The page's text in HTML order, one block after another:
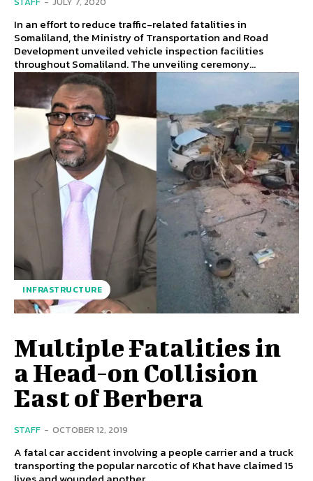
In an effort to reduce traffic-related fatalities in
Somaliland, the Ministry of Transportation and Road
Development unveiled vehicle inspection facilities
throughout Somaliland. The unveiling ceremony...
INFRASTRUCTURE
Multiple Fatalities in
a Head-on Collision
East of Berbera
STAFF - OCTOBER 12, 2019
A fatal car accident involving a people carrier and a truck
transporting the popular narcotic of Khat have claimed 15